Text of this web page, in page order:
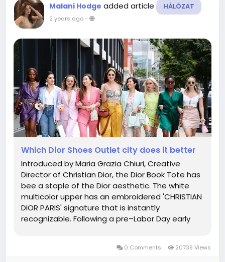
Malani Hodge added article HÁLÓZAT
2 years ago-
Which Dior Shoes Outlet city does it better
Introduced by Maria Grazia Chiuri, Creative
Director of Christian Dior, the Dior Book Tote has
bee a staple of the Dior aesthetic. The white
multicolor upper has an embroidered 'CHRISTIAN
DIOR PARIS' signature that is instantly
recognizable. Following a pre–Labor Day early
0 Comments 20739 Views